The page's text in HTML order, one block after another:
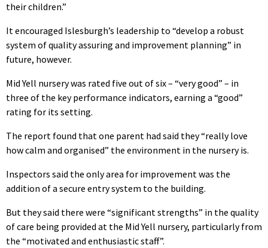
their children.”
It encouraged Islesburgh’s leadership to “develop a robust
system of quality assuring and improvement planning” in
future, however.
Mid Yell nursery was rated five out of six – “very good” – in
three of the key performance indicators, earning a “good”
rating for its setting.
The report found that one parent had said they “really love
how calm and organised” the environment in the nursery is.
Inspectors said the only area for improvement was the
addition of a secure entry system to the building.
But they said there were “significant strengths” in the quality
of care being provided at the Mid Yell nursery, particularly from
the “motivated and enthusiastic staff”.